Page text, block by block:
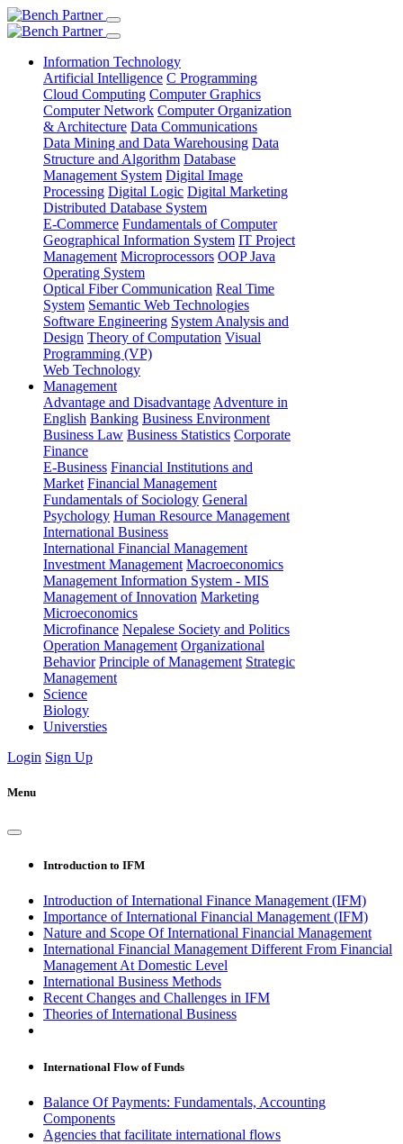
Information Technology
Artificial Intelligence C Programming
Cloud Computing Computer Graphics
Computer Network Computer Organization
& Architecture Data Communications
Data Mining and Data Warehousing Data
Structure and Algorithm Database
Management System Digital Image
Processing Digital Logic Digital Marketing
Distributed Database System
E-Commerce Fundamentals of Computer
Geographical Information System IT Project
Management Microprocessors OOP Java
Operating System
Optical Fiber Communication Real Time
System Semantic Web Technologies
Software Engineering System Analysis and
Design Theory of Computation Visual
Programming (VP)
Web Technology
Management
Advantage and Disadvantage Adventure in
English Banking Business Environment
Business Law Business Statistics Corporate
Finance
E-Business Financial Institutions and
Market Financial Management
Fundamentals of Sociology General
Psychology Human Resource Management
International Business
International Financial Management
Investment Management Macroeconomics
Management Information System - MIS
Management of Innovation Marketing
Microeconomics
Microfinance Nepalese Society and Politics
Operation Management Organizational
Behavior Principle of Management Strategic
Management
Science
Biology
Universties
Login Sign Up
Menu
Introduction to IFM
Introduction of International Finance Management (IFM)
Importance of International Financial Management (IFM)
Nature and Scope Of International Financial Management
International Financial Management Different From Financial
Management At Domestic Level
International Business Methods
Recent Changes and Challenges in IFM
Theories of International Business
International Flow of Funds
Balance Of Payments: Fundamentals, Accounting
Components
Agencies that facilitate international flows